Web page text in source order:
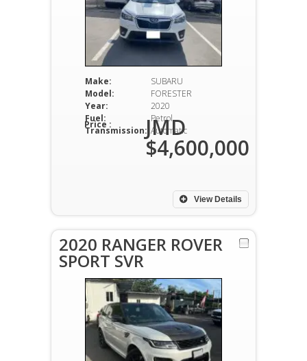
Make:
SUBARU
Model:
FORESTER
Year:
2020
Fuel:
Petrol
Transmission: Automatic
View Details
Price : JMD
$4,600,000
2020 RANGER ROVER
SPORT SVR